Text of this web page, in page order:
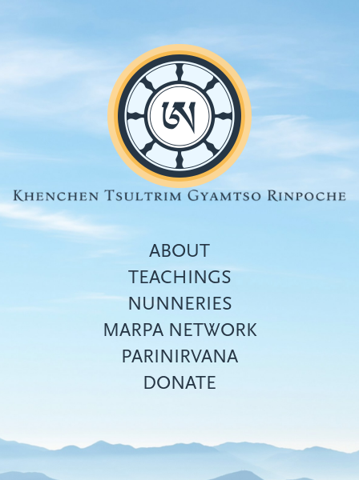
Top
menu
ABOUT
TEACHINGS
NUNNERIES
MARPA NETWORK
PARINIRVANA
DONATE